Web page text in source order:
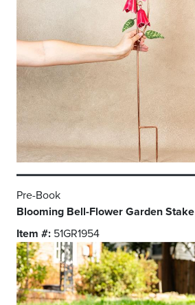
Pre-Book
Blooming Bell-Flower Garden Stake
Item #: 51GR1954